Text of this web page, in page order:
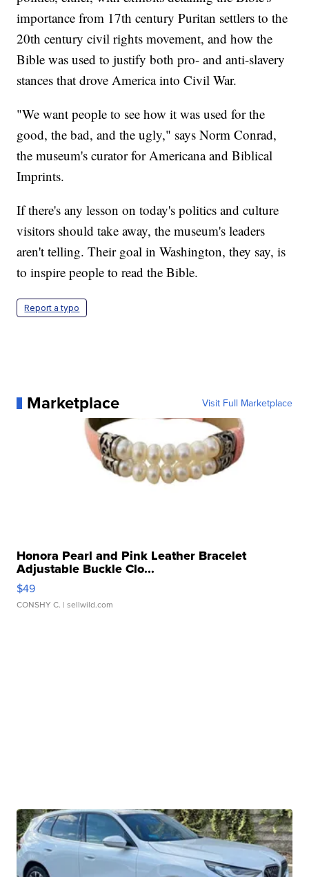
importance from 17th century Puritan settlers to the
20th century civil rights movement, and how the
Bible was used to justify both pro- and anti-slavery
stances that drove America into Civil War.
"We want people to see how it was used for the
good, the bad, and the ugly," says Norm Conrad,
the museum's curator for Americana and Biblical
Imprints.
If there's any lesson on today's politics and culture
visitors should take away, the museum's leaders
aren't telling. Their goal in Washington, they say, is
to inspire people to read the Bible.
Report a typo
Marketplace Visit Full Marketplace
Honora Pearl and Pink Leather Bracelet
Adjustable Buckle Clo...
$49
CONSHY C. | sellwild.com